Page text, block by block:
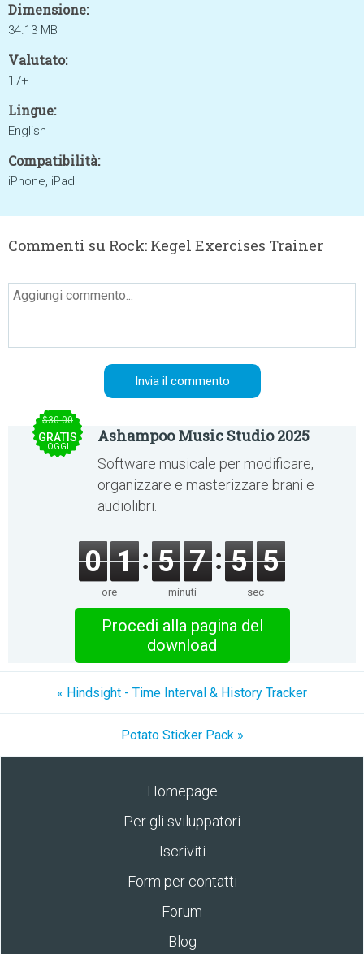
Dimensione:
34.13 MB
Valutato:
17+
Lingue:
English
Compatibilità:
iPhone, iPad
Commenti su Rock: Kegel Exercises Trainer
$30.00
GRATIS
OGGI
Ashampoo Music Studio 2025
Software musicale per modificare,
organizzare e masterizzare brani e
audiolibri.
0 1
ore
5 7
minuti
5 5
sec
Procedi alla pagina del
download
« Hindsight - Time Interval & History Tracker
Potato Sticker Pack »
Homepage
Per gli sviluppatori
Iscriviti
Form per contatti
Forum
Blog